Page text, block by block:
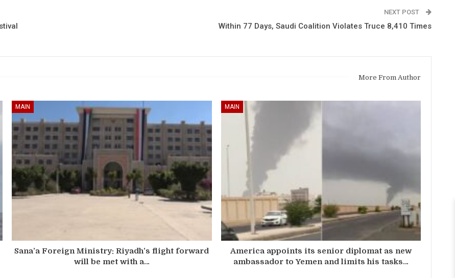
NEXT POST
Within 77 Days, Saudi Coalition Violates Truce 8,410 Times
More From Author
MAIN
Sana’a Foreign Ministry: Riyadh’s flight forward
will be met with a…
MAIN
America appoints its senior diplomat as new
ambassador to Yemen and limits his tasks…